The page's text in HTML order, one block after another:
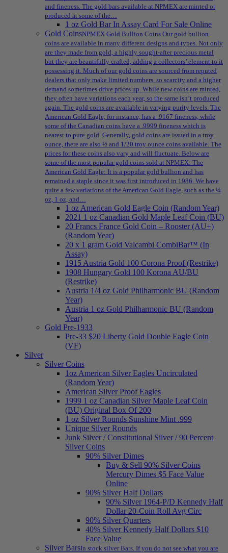
and fineness. The gold bars available at NPMEX are minted or
produced at some of the…
1 oz Gold Bar In Assay Card For Sale Online
Gold CoinsNPMEX Gold Bullion Coins Our gold bullion
coins are available in many different designs and types. Not only
are they made from gold, a highly sought-after precious metal
but they are beautifully crafted, adding a collectors’ element to it
possessing it. Much of our gold coins are sourced from reputed
dealers that only make limited numbers, so scarcity and a higher
demand sometimes drive prices up. While new coins are minted,
they often have variations each year, so the same isn’t produced
again. The gold coins are available in varying purity levels. The
American Gold Eagle, for instance, has a .9167 fineness, while
some of the Canadian coins have a .9999 fineness which is
nearest to pure gold. Generally, gold coins are issued in a troy
ounce, there are also ½ and 1/20 troy ounce coins available. The
prices for these coins also vary and will fluctuate. Below are
some of the most popular gold coins sold at NPMEX: The
American Gold Eagle: It is a popular gold bullion and has
remained a staple since it was first introduced in 1986. We have
quite a few variations of the American Gold Eagle, such as the ¼
oz, 1 oz, and…
1 oz American Gold Eagle Coin (Random Year)
2021 1 oz Canadian Gold Maple Leaf Coin (BU)
20 Francs France Gold Coin – Rooster (AU+)
(Random Year)
20 x 1 gram Gold Valcambi CombiBar™ (In
Assay)
1915 Austria Gold 100 Corona Proof (Restrike)
1908 Hungary Gold 100 Korona AU/BU
(Restrike)
Austria 1/4 oz Gold Philharmonic BU (Random
Year)
Austria 1 oz Gold Philharmonic BU (Random
Year)
Gold Pre-1933
Pre-33 $20 Liberty Gold Double Eagle Coin
(VF)
Silver
Silver Coins
1oz American Silver Eagles Uncirculated
(Random Year)
American Silver Proof Eagles
1999 1 oz Canadian Silver Maple Leaf Coin
(BU) Original Box Of 200
1 oz Silver Rounds Sunshine Mint .999
Unique Silver Rounds
Junk Silver / Constitutional Silver / 90 Percent
Silver Coins
90% Silver Dimes
Buy & Sell 90% Silver Coins
Mercury Dimes $5 Face Value
Online
90% Silver Half Dollars
90% Silver 1964-P/D Kennedy Half
Dollar 20-Coin Roll Avg Circ
90% Silver Quarters
40% Silver Kennedy Half Dollars $10
Face Value
Silver BarsIn stock silver Bars. If you do not see what you are